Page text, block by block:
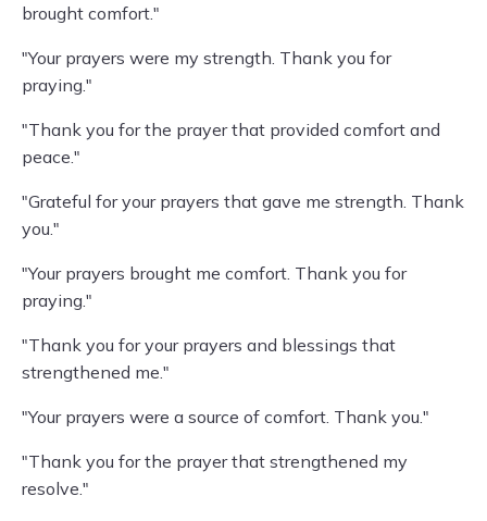
brought comfort."
"Your prayers were my strength. Thank you for
praying."
"Thank you for the prayer that provided comfort and
peace."
"Grateful for your prayers that gave me strength. Thank
you."
"Your prayers brought me comfort. Thank you for
praying."
"Thank you for your prayers and blessings that
strengthened me."
"Your prayers were a source of comfort. Thank you."
"Thank you for the prayer that strengthened my
resolve."